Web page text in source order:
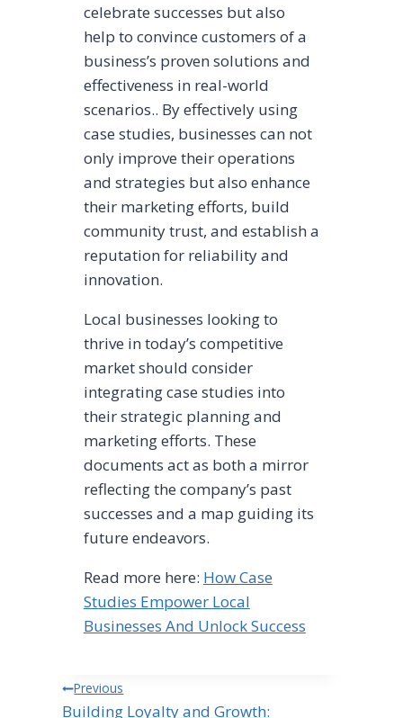
celebrate successes but also
help to convince customers of a
business’s proven solutions and
effectiveness in real-world
scenarios.. By effectively using
case studies, businesses can not
only improve their operations
and strategies but also enhance
their marketing efforts, build
community trust, and establish a
reputation for reliability and
innovation.
Local businesses looking to
thrive in today’s competitive
market should consider
integrating case studies into
their strategic planning and
marketing efforts. These
documents act as both a mirror
reflecting the company’s past
successes and a map guiding its
future endeavors.
Read more here: How Case
Studies Empower Local
Businesses And Unlock Success
Post
Previous
Building Loyalty and Growth: